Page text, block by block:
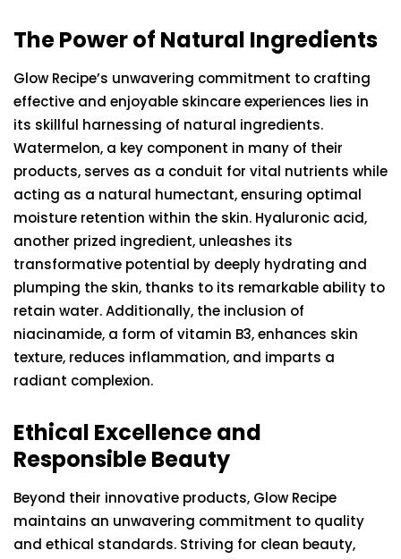
The Power of Natural Ingredients
Glow Recipe’s unwavering commitment to crafting
effective and enjoyable skincare experiences lies in
its skillful harnessing of natural ingredients.
Watermelon, a key component in many of their
products, serves as a conduit for vital nutrients while
acting as a natural humectant, ensuring optimal
moisture retention within the skin. Hyaluronic acid,
another prized ingredient, unleashes its
transformative potential by deeply hydrating and
plumping the skin, thanks to its remarkable ability to
retain water. Additionally, the inclusion of
niacinamide, a form of vitamin B3, enhances skin
texture, reduces inflammation, and imparts a
radiant complexion.
Ethical Excellence and
Responsible Beauty
Beyond their innovative products, Glow Recipe
maintains an unwavering commitment to quality
and ethical standards. Striving for clean beauty,